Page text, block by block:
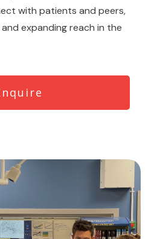
with patients and peers,
expanding reach in the